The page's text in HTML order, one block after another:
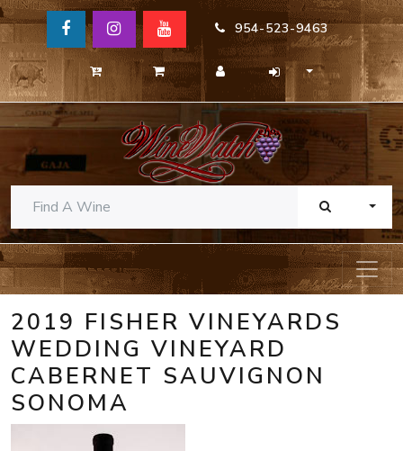
954-523-9463
2019 FISHER VINEYARDS
WEDDING VINEYARD
CABERNET SAUVIGNON
SONOMA